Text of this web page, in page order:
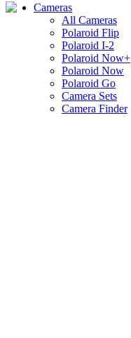
Cameras
All Cameras
Polaroid Flip
Polaroid I-2
Polaroid Now+
Polaroid Now
Polaroid Go
Camera Sets
Camera Finder